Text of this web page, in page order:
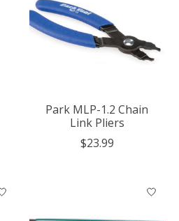
Park MLP-1.2 Chain
Link Pliers
$23.99